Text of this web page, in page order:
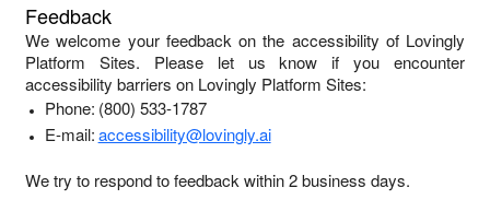
Feedback
We welcome your feedback on the accessibility of Lovingly
Platform Sites. Please let us know if you encounter
accessibility barriers on Lovingly Platform Sites:
Phone: (800) 533-1787
E-mail:accessibility@lovingly.ai
We try to respond to feedback within2 business days.